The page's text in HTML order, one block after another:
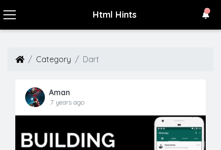
Html Hints
Category Dart
Aman
.7 years ago